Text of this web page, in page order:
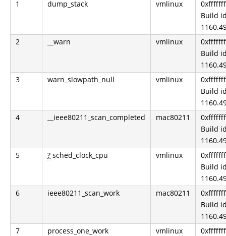
1 dump_stack vmlinux
Build
2
__warn vmlinux
Build
3
warn_slowpath_null vmlinux
Build
4
__ieee80211_scan_completed mac80211
Build
5
? sched_clock_cpu vmlinux
Build
6
ieee80211_scan_work mac80211
Build
7
process_one_work vmlinux